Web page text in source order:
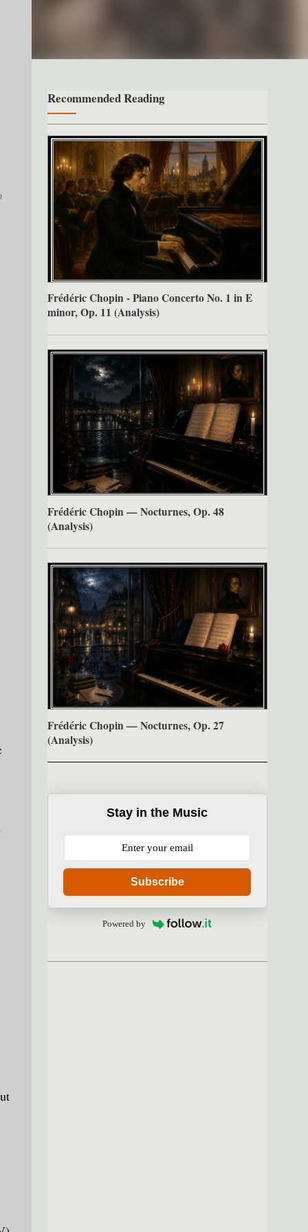
Recommended Reading
Frédéric Chopin - Piano Concerto No. 1 in E
minor, Op. 11 (Analysis)
Frédéric Chopin — Nocturnes, Op. 48
(Analysis)
Frédéric Chopin — Nocturnes, Op. 27
(Analysis)
Stay in the Music
Subscribe
Powered by